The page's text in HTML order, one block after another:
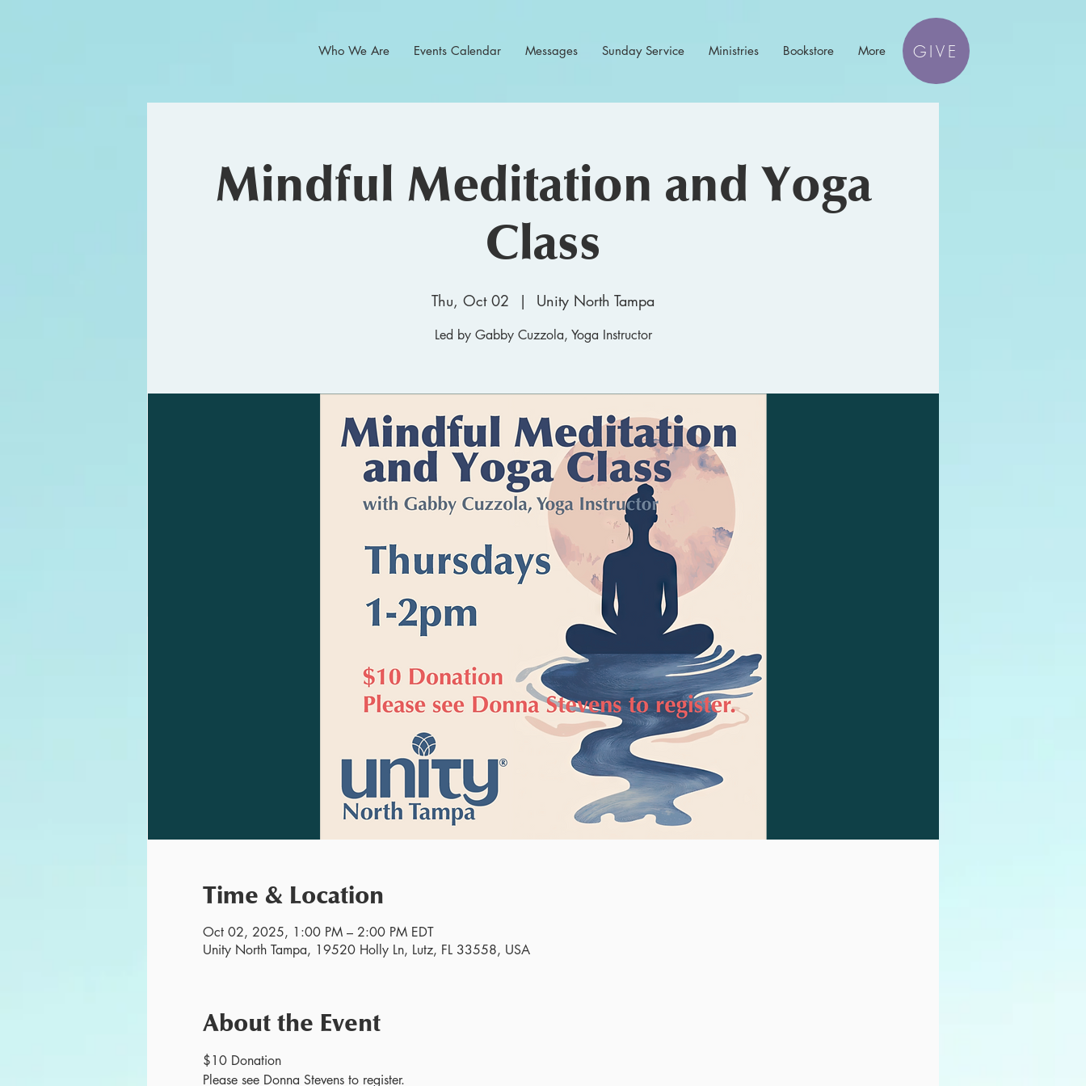
Who We Are Events Calendar Messages Sunday Service Ministries Bookstore More GIVE
Mindful Meditation and Yoga
Class
Thu, Oct 02
  |
Unity North Tampa
Led by Gabby Cuzzola, Yoga Instructor
Time & Location
Oct 02, 2025, 1:00 PM – 2:00 PM EDT
Unity North Tampa, 19520 Holly Ln, Lutz, FL 33558, USA
About the Event
$10 Donation
Please see Donna Stevens to register.